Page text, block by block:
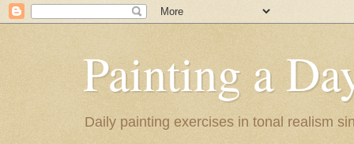
Painting a
Daily painting exercises in tonal realism